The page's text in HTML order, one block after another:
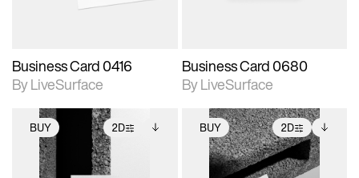
Business Card 0416
By LiveSurface
Business Card 0680
By LiveSurface
BUY 2D
2D scene with
Includes additional
BUY 2D
2D scene with
Includes additional